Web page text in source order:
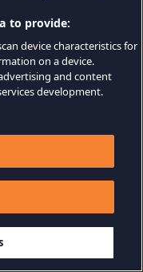
to provide:
device characteristics for
on a device.
and content
development.